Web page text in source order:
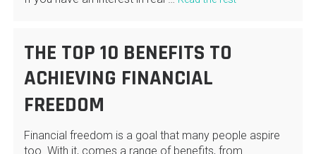
THE TOP 10 BENEFITS TO
ACHIEVING FINANCIAL
FREEDOM
Financial freedom is a goal that many people aspire
too. With it, comes a range of benefits, from